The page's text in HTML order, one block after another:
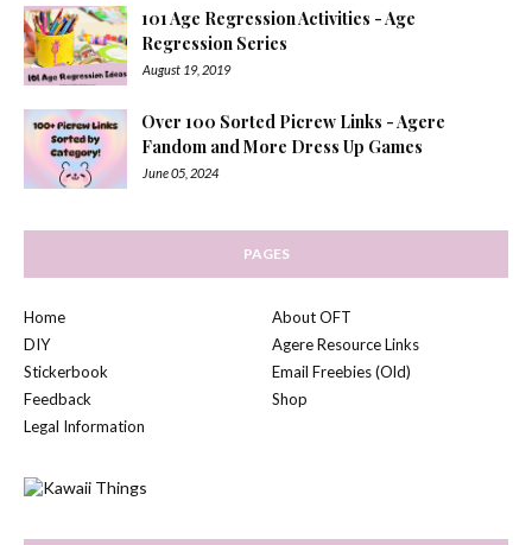
101 Age Regression Activities - Age
Regression Series
August 19, 2019
Over 100 Sorted Picrew Links - Agere
Fandom and More Dress Up Games
June 05, 2024
PAGES
Home
About OFT
DIY
Agere Resource Links
Stickerbook
Email Freebies (Old)
Feedback
Shop
Legal Information